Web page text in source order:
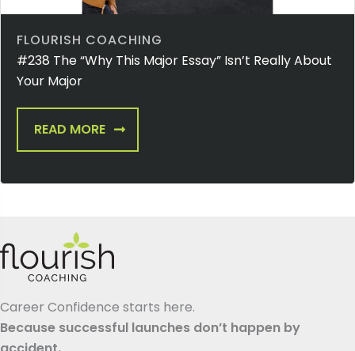
FLOURISH COACHING
#238 The “Why This Major Essay” Isn’t Really About
Your Major
READ MORE
Career Confidence starts here.
Because successful launches don’t happen by